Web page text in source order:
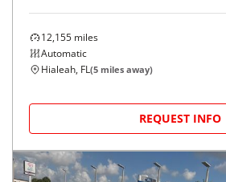
12,155 miles
Automatic
Hialeah, FL(5 miles away)
REQUEST INFO